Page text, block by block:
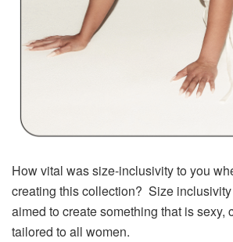
How vital was size-inclusivity to you
creating this collection? Size
aimed to create something that is sexy,
tailored to all women.